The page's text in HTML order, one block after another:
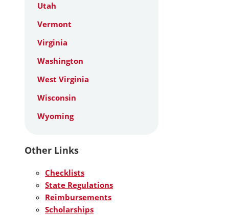
Utah
Vermont
Virginia
Washington
West Virginia
Wisconsin
Wyoming
Other Links
Checklists
State Regulations
Reimbursements
Scholarships